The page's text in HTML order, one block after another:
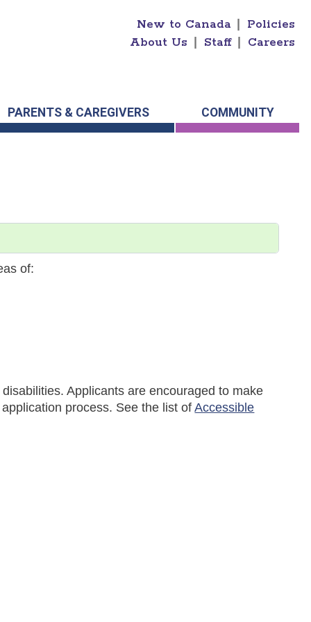
New to Canada
Policies
About Us
Staff Careers
PARENTS & CAREGIVERS COMMUNITY
of:
Applicants are encouraged to make
process. See the list ofAccessible